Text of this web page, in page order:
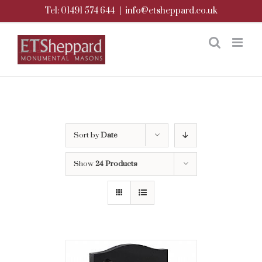
content
Tel: 01491 574 644 info@etsheppard.co.uk
Sort byDate
Show24 Products